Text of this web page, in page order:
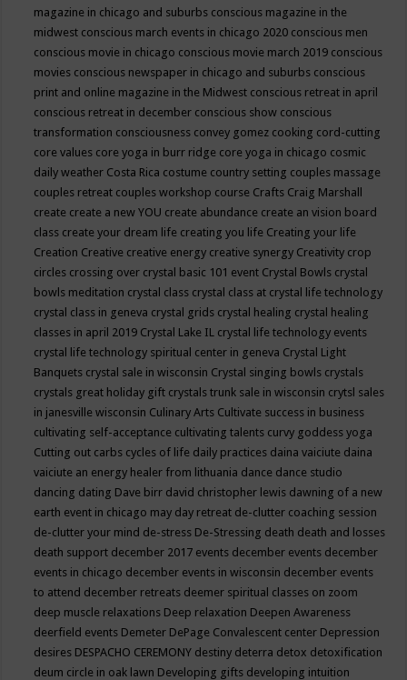
magazine in chicago and suburbs conscious magazine in the
midwest conscious march events in chicago 2020 conscious men
conscious movie in chicago conscious movie march 2019 conscious
movies conscious newspaper in chicago and suburbs conscious
print and online magazine in the Midwest conscious retreat in april
conscious retreat in december conscious show conscious
transformation consciousness convey gomez cooking cord-cutting
core values core yoga in burr ridge core yoga in chicago cosmic
daily weather Costa Rica costume country setting couples massage
couples retreat couples workshop course Crafts Craig Marshall
create create a new YOU create abundance create an vision board
class create your dream life creating you life Creating your life
Creation Creative creative energy creative synergy Creativity crop
circles crossing over crystal basic 101 event Crystal Bowls crystal
bowls meditation crystal class crystal class at crystal life technology
crystal class in geneva crystal grids crystal healing crystal healing
classes in april 2019 Crystal Lake IL crystal life technology events
crystal life technology spiritual center in geneva Crystal Light
Banquets crystal sale in wisconsin Crystal singing bowls crystals
crystals great holiday gift crystals trunk sale in wisconsin crytsl sales
in janesville wisconsin Culinary Arts Cultivate success in business
cultivating self-acceptance cultivating talents curvy goddess yoga
Cutting out carbs cycles of life daily practices daina vaiciute daina
vaiciute an energy healer from lithuania dance dance studio
dancing dating Dave birr david christopher lewis dawning of a new
earth event in chicago may day retreat de-clutter coaching session
de-clutter your mind de-stress De-Stressing death death and losses
death support december 2017 events december events december
events in chicago december events in wisconsin december events
to attend december retreats deemer spiritual classes on zoom
deep muscle relaxations Deep relaxation Deepen Awareness
deerfield events Demeter DePage Convalescent center Depression
desires DESPACHO CEREMONY destiny deterra detox detoxification
deum circle in oak lawn Developing gifts developing intuition